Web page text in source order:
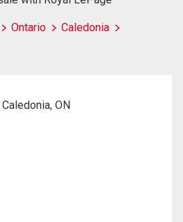
Ontario
Caledonia